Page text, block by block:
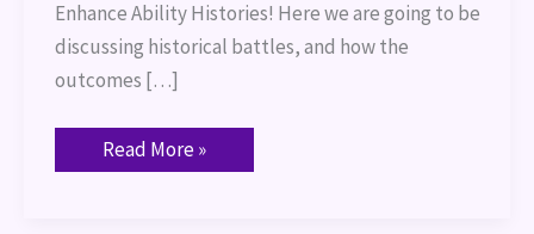
Enhance Ability Histories! Here we are going to be
discussing historical battles, and how the
outcomes […]
Read More »